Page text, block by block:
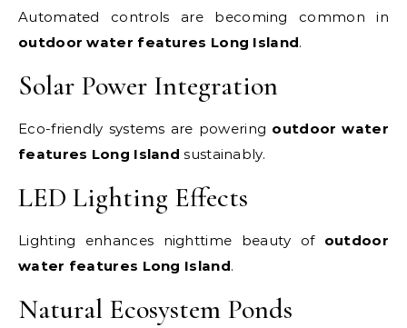
Automated controls are becoming common in
outdoor water features Long Island.
Solar Power Integration
Eco-friendly systems are powering outdoor water
features Long Island sustainably.
LED Lighting Effects
Lighting enhances nighttime beauty of outdoor
water features Long Island.
Natural Ecosystem Ponds